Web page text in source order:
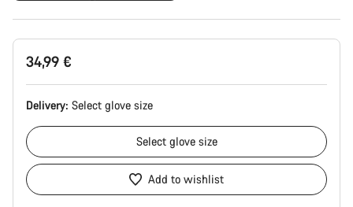
34,99 €
Delivery: Select glove size
Select glove size
Add to wishlist